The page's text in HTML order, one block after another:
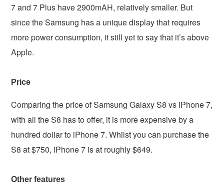
7 and 7 Plus have 2900mAH, relatively smaller. But
since the Samsung has a unique display that requires
more power consumption, it still yet to say that it’s above
Apple.
Price
Comparing the price of Samsung Galaxy S8 vs iPhone 7,
with all the S8 has to offer, it is more expensive by a
hundred dollar to iPhone 7. Whilst you can purchase the
S8 at $750, iPhone 7 is at roughly $649.
Other features